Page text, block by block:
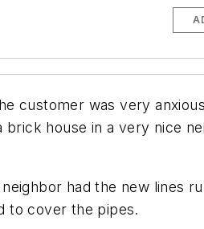
customer was very
house in a very nice
had the new lines
to cover the pipes.